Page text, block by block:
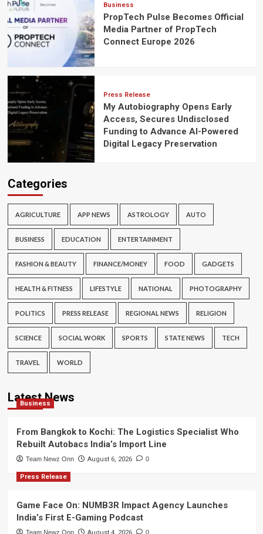
Business
PropTech Pulse Becomes Official
Media Partner of PropTech
Connect Europe 2026
Press Release
My Autobiography Opens Early
Access, Secures Undisclosed
Funding to Advance AI-Powered
Digital Legacy Preservation
Categories
AGRICULTURE APP NEWS ASTROLOGY AUTO
BUSINESS EDUCATION ENTERTAINMENT
FASHION & BEAUTY FINANCE/MONEY FOOD GADGETS
HEALTH & FITNESS LIFESTYLE NATIONAL PHOTOGRAPHY
POLITICS PRESS RELEASE REGIONAL NEWS RELIGION
SCIENCE SOCIAL WORK SPORTS STATE NEWS TECH
TRAVEL WORLD
Latest News
Business
From Bangkok to Kochi: The Logistics Specialist Who
Rebuilt Autobacs India’s Import Line
Team Newz Onn August 6, 2026 0
Press Release
Game Face On: NUMB3R Impact Agency Launches
India’s First E-Gaming Podcast
Team Newz Onn 0